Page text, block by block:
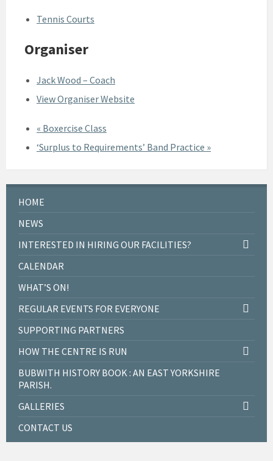
Tennis Courts
Organiser
Jack Wood – Coach
View Organiser Website
« Boxercise Class
‘Surplus to Requirements’ Band Practice »
HOME
NEWS
INTERESTED IN HIRING OUR FACILITIES?
CALENDAR
WHAT’S ON!
REGULAR EVENTS FOR EVERYONE
SUPPORTING PARTNERS
HOW THE CENTRE IS RUN
BUBWITH HISTORY BOOK : AN EAST YORKSHIRE
PARISH.
GALLERIES
CONTACT US